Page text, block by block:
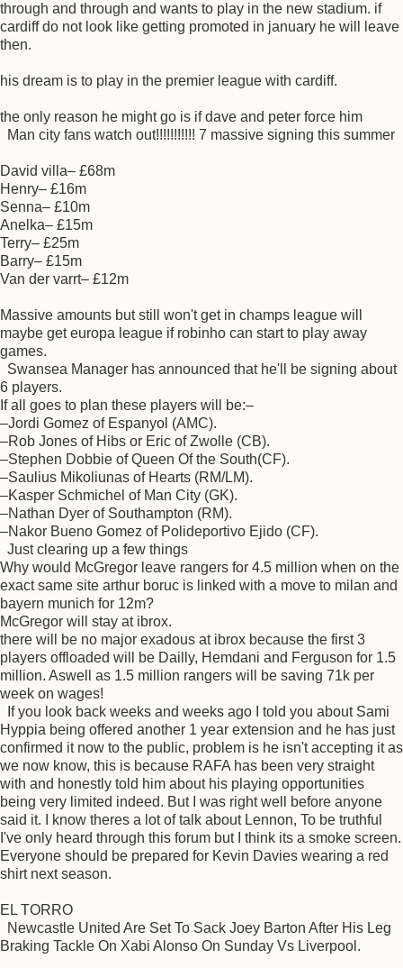
through and through and wants to play in the new stadium. if
cardiff do not look like getting promoted in january he will leave
then.
his dream is to play in the premier league with cardiff.
the only reason he might go is if dave and peter force him
Man city fans watch out!!!!!!!!!!! 7 massive signing this summer
David villa– £68m
Henry– £16m
Senna– £10m
Anelka– £15m
Terry– £25m
Barry– £15m
Van der varrt– £12m
Massive amounts but still won't get in champs league will
maybe get europa league if robinho can start to play away
games.
Swansea Manager has announced that he'll be signing about
6 players.
If all goes to plan these players will be:–
–Jordi Gomez of Espanyol (AMC).
–Rob Jones of Hibs or Eric of Zwolle (CB).
–Stephen Dobbie of Queen Of the South(CF).
–Saulius Mikoliunas of Hearts (RM/LM).
–Kasper Schmichel of Man City (GK).
–Nathan Dyer of Southampton (RM).
–Nakor Bueno Gomez of Polideportivo Ejido (CF).
Just clearing up a few things
Why would McGregor leave rangers for 4.5 million when on the
exact same site arthur boruc is linked with a move to milan and
bayern munich for 12m?
McGregor will stay at ibrox.
there will be no major exadous at ibrox because the first 3
players offloaded will be Dailly, Hemdani and Ferguson for 1.5
million. Aswell as 1.5 million rangers will be saving 71k per
week on wages!
If you look back weeks and weeks ago I told you about Sami
Hyppia being offered another 1 year extension and he has just
confirmed it now to the public, problem is he isn't accepting it as
we now know, this is because RAFA has been very straight
with and honestly told him about his playing opportunities
being very limited indeed. But I was right well before anyone
said it. I know theres a lot of talk about Lennon, To be truthful
I've only heard through this forum but I think its a smoke screen.
Everyone should be prepared for Kevin Davies wearing a red
shirt next season.
EL TORRO
Newcastle United Are Set To Sack Joey Barton After His Leg
Braking Tackle On Xabi Alonso On Sunday Vs Liverpool.